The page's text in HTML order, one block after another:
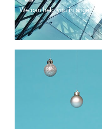
We can help you in anger